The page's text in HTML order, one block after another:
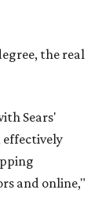
the real
Sears'
effectively
and online,"